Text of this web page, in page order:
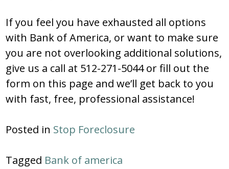
If you feel you have exhausted all options
with Bank of America, or want to make sure
you are not overlooking additional solutions,
give us a call at 512-271-5044 or fill out the
form on this page and we’ll get back to you
with fast, free, professional assistance!
Posted in Stop Foreclosure
Tagged Bank of america